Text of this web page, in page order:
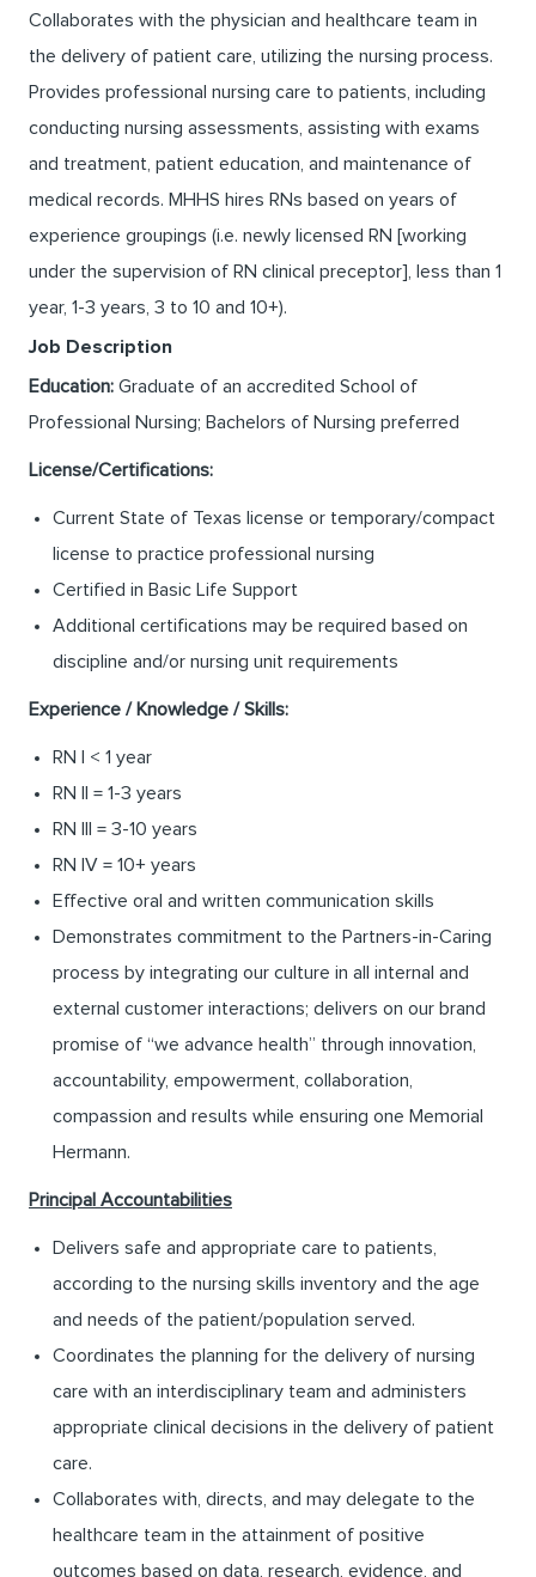
Collaborates with the physician and healthcare team in
the delivery of patient care, utilizing the nursing process.
Provides professional nursing care to patients, including
conducting nursing assessments, assisting with exams
and treatment, patient education, and maintenance of
medical records. MHHS hires RNs based on years of
experience groupings (i.e. newly licensed RN [working
under the supervision of RN clinical preceptor], less than 1
year, 1-3 years, 3 to 10 and 10+).
Job Description
Education: Graduate of an accredited School of
Professional Nursing; Bachelors of Nursing preferred
License/Certifications:
Current State of Texas license or temporary/compact
license to practice professional nursing
Certified in Basic Life Support
Additional certifications may be required based on
discipline and/or nursing unit requirements
Experience / Knowledge / Skills:
RN I < 1 year
RN II = 1-3 years
RN III = 3-10 years
RN IV = 10+ years
Effective oral and written communication skills
Demonstrates commitment to the Partners-in-Caring
process by integrating our culture in all internal and
external customer interactions; delivers on our brand
promise of “we advance health” through innovation,
accountability, empowerment, collaboration,
compassion and results while ensuring one Memorial
Hermann.
Principal Accountabilities
Delivers safe and appropriate care to patients,
according to the nursing skills inventory and the age
and needs of the patient/population served.
Coordinates the planning for the delivery of nursing
care with an interdisciplinary team and administers
appropriate clinical decisions in the delivery of patient
care.
Collaborates with, directs, and may delegate to the
healthcare team in the attainment of positive
outcomes based on data, research, evidence, and